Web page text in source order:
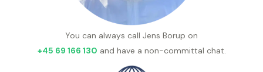
You can always call Jens Borup on
+45 69 166 130 and have a non-committal chat.